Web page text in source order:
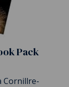
Pack
Cornillre-